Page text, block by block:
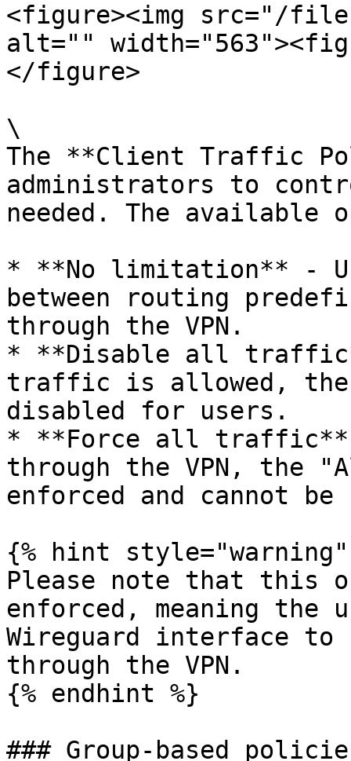
<figure><img src="/
alt=""
</figure>
\
The **Client Traffic
administrators to
needed. The available
* **No limitation** -
between routing
through the VPN.
* **Disable all
traffic is allowed,
disabled for users.
* **Force all
through the VPN,
enforced and cannot be
{% hint style="warning"
Please note that this
enforced, meaning the
Wireguard interface
through the VPN.
{% endhint %}
### Group-based